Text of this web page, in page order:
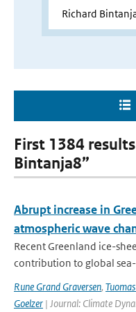
First 1384
Bintanja8”
Abrupt increase in
atmospheric wave
Recent Greenland ice-
contribution to global
Rune Grand Graversen,
Goelzer | Journal: Climate